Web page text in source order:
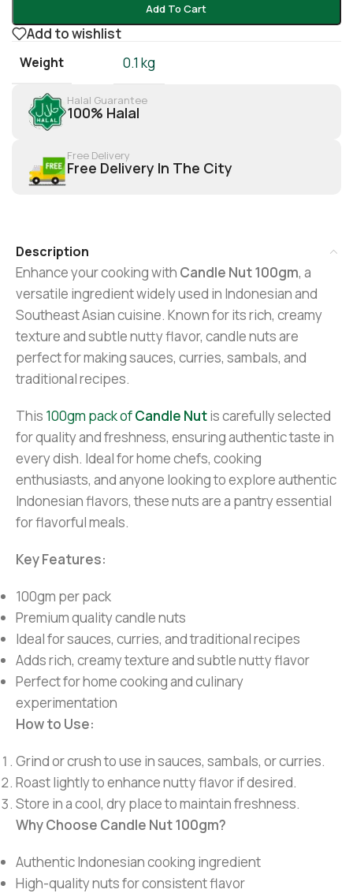
Add To Cart
Add to wishlist
Weight 0.1 kg
Halal Guarantee
100% Halal
Free Delivery
Free Delivery In The City
Description
Enhance your cooking with Candle Nut 100gm, a
versatile ingredient widely used in Indonesian and
Southeast Asian cuisine. Known for its rich, creamy
texture and subtle nutty flavor, candle nuts are
perfect for making sauces, curries, sambals, and
traditional recipes.
This 100gm pack ofCandle Nutis carefully selected
for quality and freshness, ensuring authentic taste in
every dish. Ideal for home chefs, cooking
enthusiasts, and anyone looking to explore authentic
Indonesian flavors, these nuts are a pantry essential
for flavorful meals.
Key Features:
100gm per pack
Premium quality candle nuts
Ideal for sauces, curries, and traditional recipes
Adds rich, creamy texture and subtle nutty flavor
Perfect for home cooking and culinary
experimentation
How to Use:
Grind or crush to use in sauces, sambals, or curries.
Roast lightly to enhance nutty flavor if desired.
Store in a cool, dry place to maintain freshness.
Why Choose Candle Nut 100gm?
Authentic Indonesian cooking ingredient
High-quality nuts for consistent flavor